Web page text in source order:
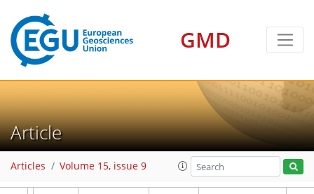
GMD
Article
Articles Volume 15, issue 9